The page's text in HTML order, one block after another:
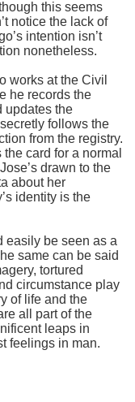
this seems
notice the lack of
intention isn’t
nonetheless.
works at the Civil
he records the
updates the
follows the
from the registry.
card for a normal
drawn to the
about her
identity is the
easily be seen as a
same can be said
tortured
circumstance play
of life and the
all part of the
leaps in
feelings in man.